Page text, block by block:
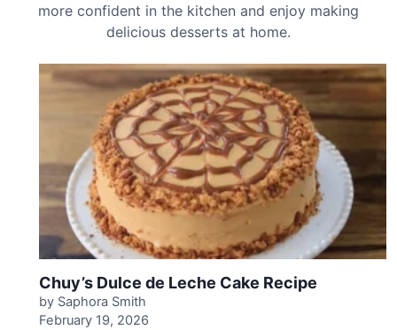
more confident in the kitchen and enjoy making
delicious desserts at home.
Chuy’s Dulce de Leche Cake Recipe
by Saphora Smith
February 19, 2026